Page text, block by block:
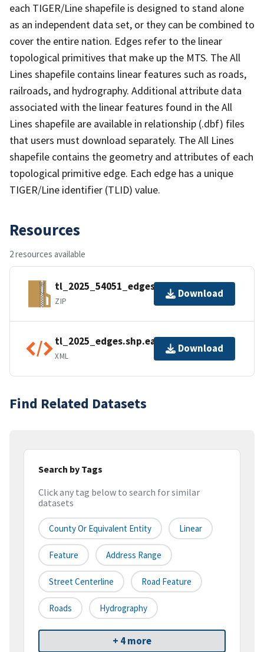
each TIGER/Line shapefile is designed to stand alone
as an independent data set, or they can be combined to
cover the entire nation. Edges refer to the linear
topological primitives that make up the MTS. The All
Lines shapefile contains linear features such as roads,
railroads, and hydrography. Additional attribute data
associated with the linear features found in the All
Lines shapefile are available in relationship (.dbf) files
that users must download separately. The All Lines
shapefile contains the geometry and attributes of each
topological primitive edge. Each edge has a unique
TIGER/Line identifier (TLID) value.
Resources
2 resources available
tl_2025_54051_edges.zip
ZIP
Download
tl_2025_edges.shp.ea.iso.xml
XML
Download
Find Related Datasets
Search by Tags
Click any tag below to search for similar
datasets
County Or Equivalent Entity Linear
Feature Address Range
Street Centerline Road Feature
Roads Hydrography
+ 4 more